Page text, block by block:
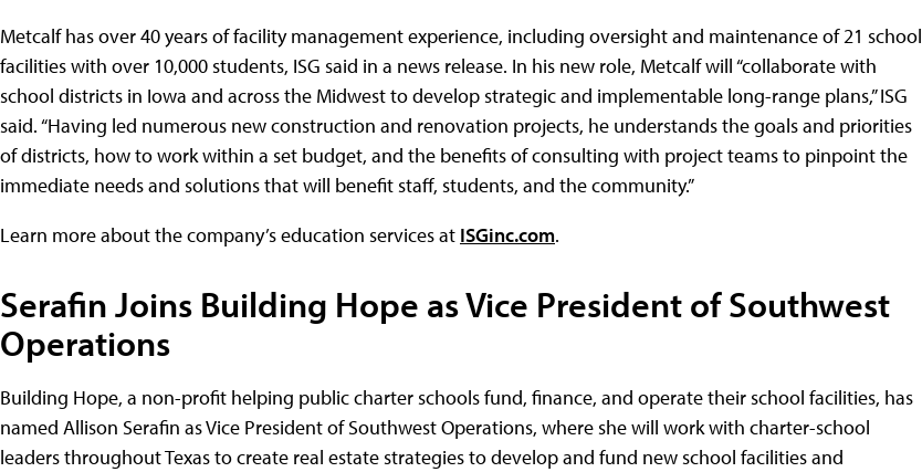
Metcalf has over 40 years of facility management experience, including oversight and maintenance of 21 school
facilities with over 10,000 students, ISG said in a news release. In his new role, Metcalf will “collaborate with
school districts in Iowa and across the Midwest to develop strategic and implementable long-range plans,” ISG
said. “Having led numerous new construction and renovation projects, he understands the goals and priorities
of districts, how to work within a set budget, and the benefits of consulting with project teams to pinpoint the
immediate needs and solutions that will benefit staff, students, and the community.”
Learn more about the company’s education services at ISGinc.com.
Serafin Joins Building Hope as Vice President of Southwest
Operations
Building Hope, a non-profit helping public charter schools fund, finance, and operate their school facilities, has
named Allison Serafin as Vice President of Southwest Operations, where she will work with charter-school
leaders throughout Texas to create real estate strategies to develop and fund new school facilities and